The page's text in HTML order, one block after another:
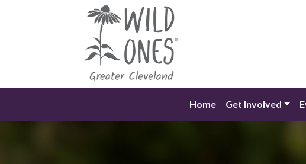
Home Get Involved